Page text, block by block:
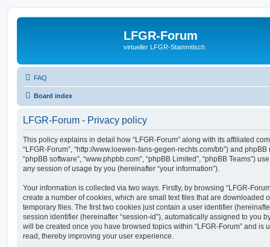
LFGR-Forum
virtueller LFGR-Stammtisch
FAQ
Board index
LFGR-Forum - Privacy policy
This policy explains in detail how “LFGR-Forum” along with its affiliated
“LFGR-Forum”, “http://www.loewen-fans-gegen-rechts.com/bb”) and phpBB
“phpBB software”, “www.phpbb.com”, “phpBB Limited”, “phpBB Teams”)
any session of usage by you (hereinafter “your information”).
Your information is collected via two ways. Firstly, by browsing “LFGR-
create a number of cookies, which are small text files that are downloaded
temporary files. The first two cookies just contain a user identifier
session identifier (hereinafter “session-id”), automatically assigned to you
will be created once you have browsed topics within “LFGR-Forum” and is
read, thereby improving your user experience.